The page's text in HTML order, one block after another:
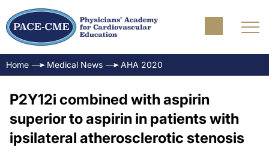
Home Medical News AHA 2020
P2Y12i combined with aspirin
superior to aspirin in patients with
ipsilateral atherosclerotic stenosis